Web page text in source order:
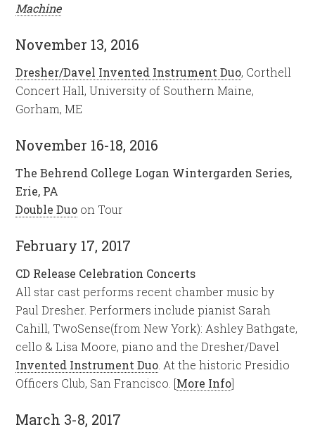
Machine
November 13, 2016
Dresher/Davel Invented Instrument Duo, Corthell
Concert Hall, University of Southern Maine,
Gorham, ME
November 16-18, 2016
The Behrend College Logan Wintergarden Series,
Erie, PA
Double Duo on Tour
February 17, 2017
CD Release Celebration Concerts
All star cast performs recent chamber music by
Paul Dresher. Performers include pianist Sarah
Cahill, TwoSense(from New York): Ashley Bathgate,
cello & Lisa Moore, piano and the Dresher/Davel
Invented Instrument Duo. At the historic Presidio
Officers Club, San Francisco. [More Info]
March 3-8, 2017